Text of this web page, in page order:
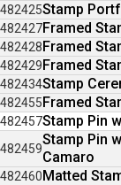
482425Stamp
482427Framed
482428Framed
482429Framed
482434Stamp
482455Framed
482457Stamp Pin
482459
Stamp Pin
Camaro
482460Matted